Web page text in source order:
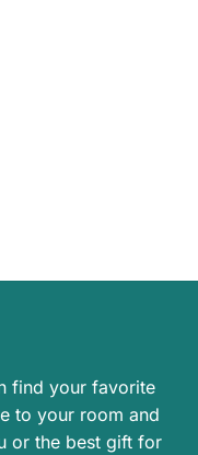
find your favorite
to your room and
or the best gift for